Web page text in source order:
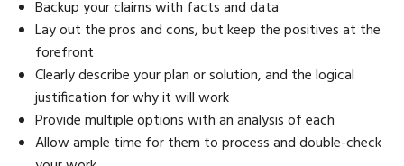
Backup your claims with facts and data
Lay out the pros and cons, but keep the positives at the
forefront
Clearly describe your plan or solution, and the logical
justification for why it will work
Provide multiple options with an analysis of each
Allow ample time for them to process and double-check